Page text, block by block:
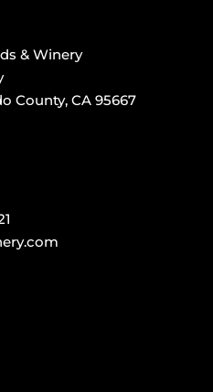
& Winery
County, CA 95667